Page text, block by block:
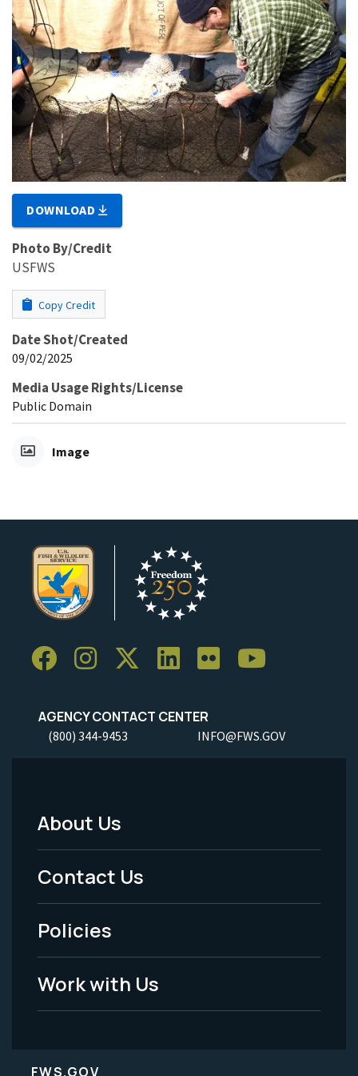
DOWNLOAD
Photo By/Credit
USFWS
Copy Credit
Date Shot/Created
09/02/2025
Media Usage Rights/License
Public Domain
Image
AGENCY CONTACT CENTER
(800) 344-9453 INFO@FWS.GOV
Footer
Menu
-
Legal
About Us
Contact Us
Policies
Work with Us
FWS.GOV